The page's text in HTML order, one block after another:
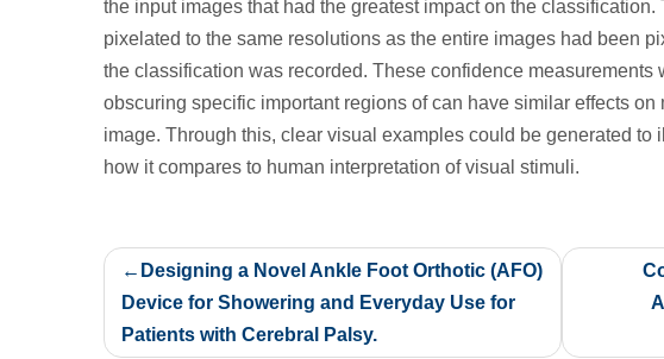
the input images that had the greatest impact on the
pixelated to the same resolutions as the entire images had been
the classification was recorded. These confidence measurements
obscuring specific important regions of can have similar effects
image. Through this, clear visual examples could be generated to
how it compares to human interpretation of visual stimuli.
Post
navigation
Designing a Novel Ankle Foot Orthotic (AFO)
Device for Showering and Everyday Use for
Patients with Cerebral Palsy.